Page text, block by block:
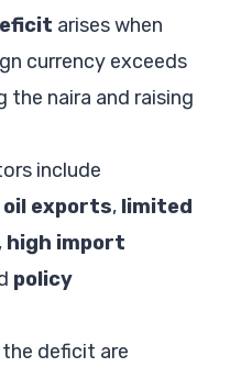
arises when
currency exceeds
the naira and raising
include
oil exports, limited
, high import
policy
deficit are